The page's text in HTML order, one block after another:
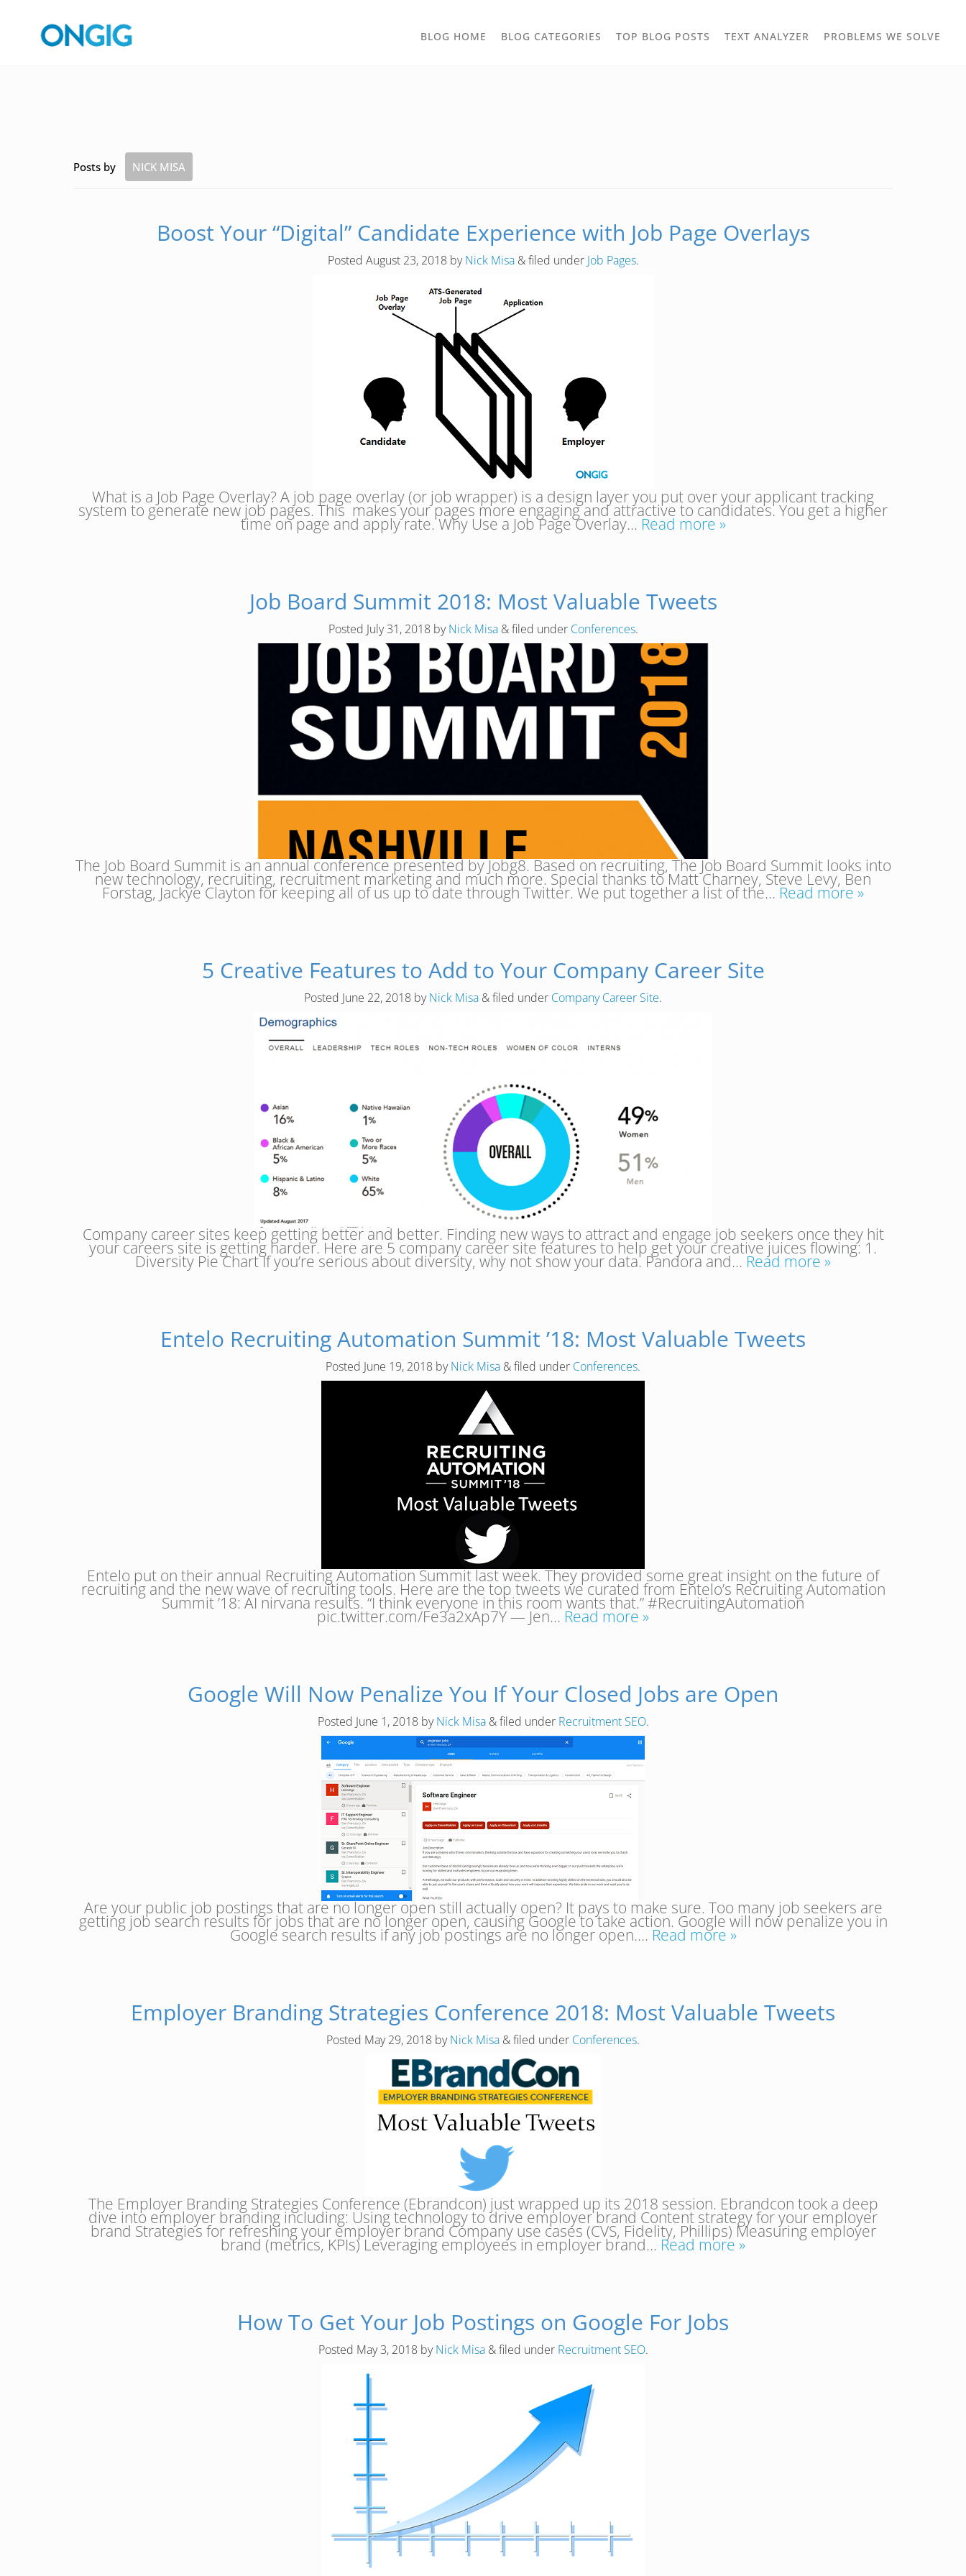
BLOG HOME BLOG CATEGORIES TOGGLE
TOP BLOG POSTS TOGGLE
TEXT ANALYZER PROBLEMS WE SOLVE
Posts by NICK MISA
Boost Your “Digital” Candidate Experience with Job Page Overlays
Posted August 23, 2018byNick Misa &filed under Job Pages.
What is a Job Page Overlay? A job page overlay (or job wrapper) is a design layer you put over your applicant tracking
system to generate new job pages. This makes your pages more engaging and attractive to candidates. You get a higher
time on page and apply rate. Why Use a Job Page Overlay… Read more »
Job Board Summit 2018: Most Valuable Tweets
Posted July 31, 2018byNick Misa &filed under Conferences.
The Job Board Summit is an annual conference presented by Jobg8. Based on recruiting, The Job Board Summit looks into
new technology, recruiting, recruitment marketing and much more. Special thanks to Matt Charney, Steve Levy, Ben
Forstag, Jackye Clayton for keeping all of us up to date through Twitter. We put together a list of the… Read more »
5 Creative Features to Add to Your Company Career Site
Posted June 22, 2018 byNick Misa &filed under Company Career Site.
Company career sites keep getting better and better. Finding new ways to attract and engage job seekers once they hit
your careers site is getting harder. Here are 5 company career site features to help get your creative juices flowing: 1.
Diversity Pie Chart If you’re serious about diversity, why not show your data. Pandora and… Read more »
Entelo Recruiting Automation Summit ’18: Most Valuable Tweets
Posted June 19, 2018 byNick Misa &filed under Conferences.
Entelo put on their annual Recruiting Automation Summit last week. They provided some great insight on the future of
recruiting and the new wave of recruiting tools. Here are the top tweets we curated from Entelo’s Recruiting Automation
Summit ’18: AI nirvana results. “I think everyone in this room wants that.” #RecruitingAutomation
pic.twitter.com/Fe3a2xAp7Y — Jen… Read more »
Google Will Now Penalize You If Your Closed Jobs are Open
Posted June 1, 2018byNick Misa &filed under Recruitment SEO.
Are your public job postings that are no longer open still actually open? It pays to make sure. Too many job seekers are
getting job search results for jobs that are no longer open, causing Google to take action. Google will now penalize you in
Google search results if any job postings are no longer open…. Read more »
Employer Branding Strategies Conference 2018: Most Valuable Tweets
Posted May 29, 2018 byNick Misa &filed under Conferences.
The Employer Branding Strategies Conference (Ebrandcon) just wrapped up its 2018 session. Ebrandcon took a deep
dive into employer branding including: Using technology to drive employer brand Content strategy for your employer
brand Strategies for refreshing your employer brand Company use cases (CVS, Fidelity, Phillips) Measuring employer
brand (metrics, KPIs) Leveraging employees in employer brand… Read more »
How To Get Your Job Postings on Google For Jobs
Posted May 3, 2018byNick Misa &filed under Recruitment SEO.